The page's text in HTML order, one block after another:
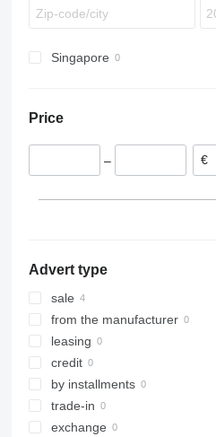
Sprinter
Vario
Midlum
T-series
Terberg
Singapore
Price
–
Advert type
sale
from the manufacturer
leasing
credit
by installments
trade-in
exchange